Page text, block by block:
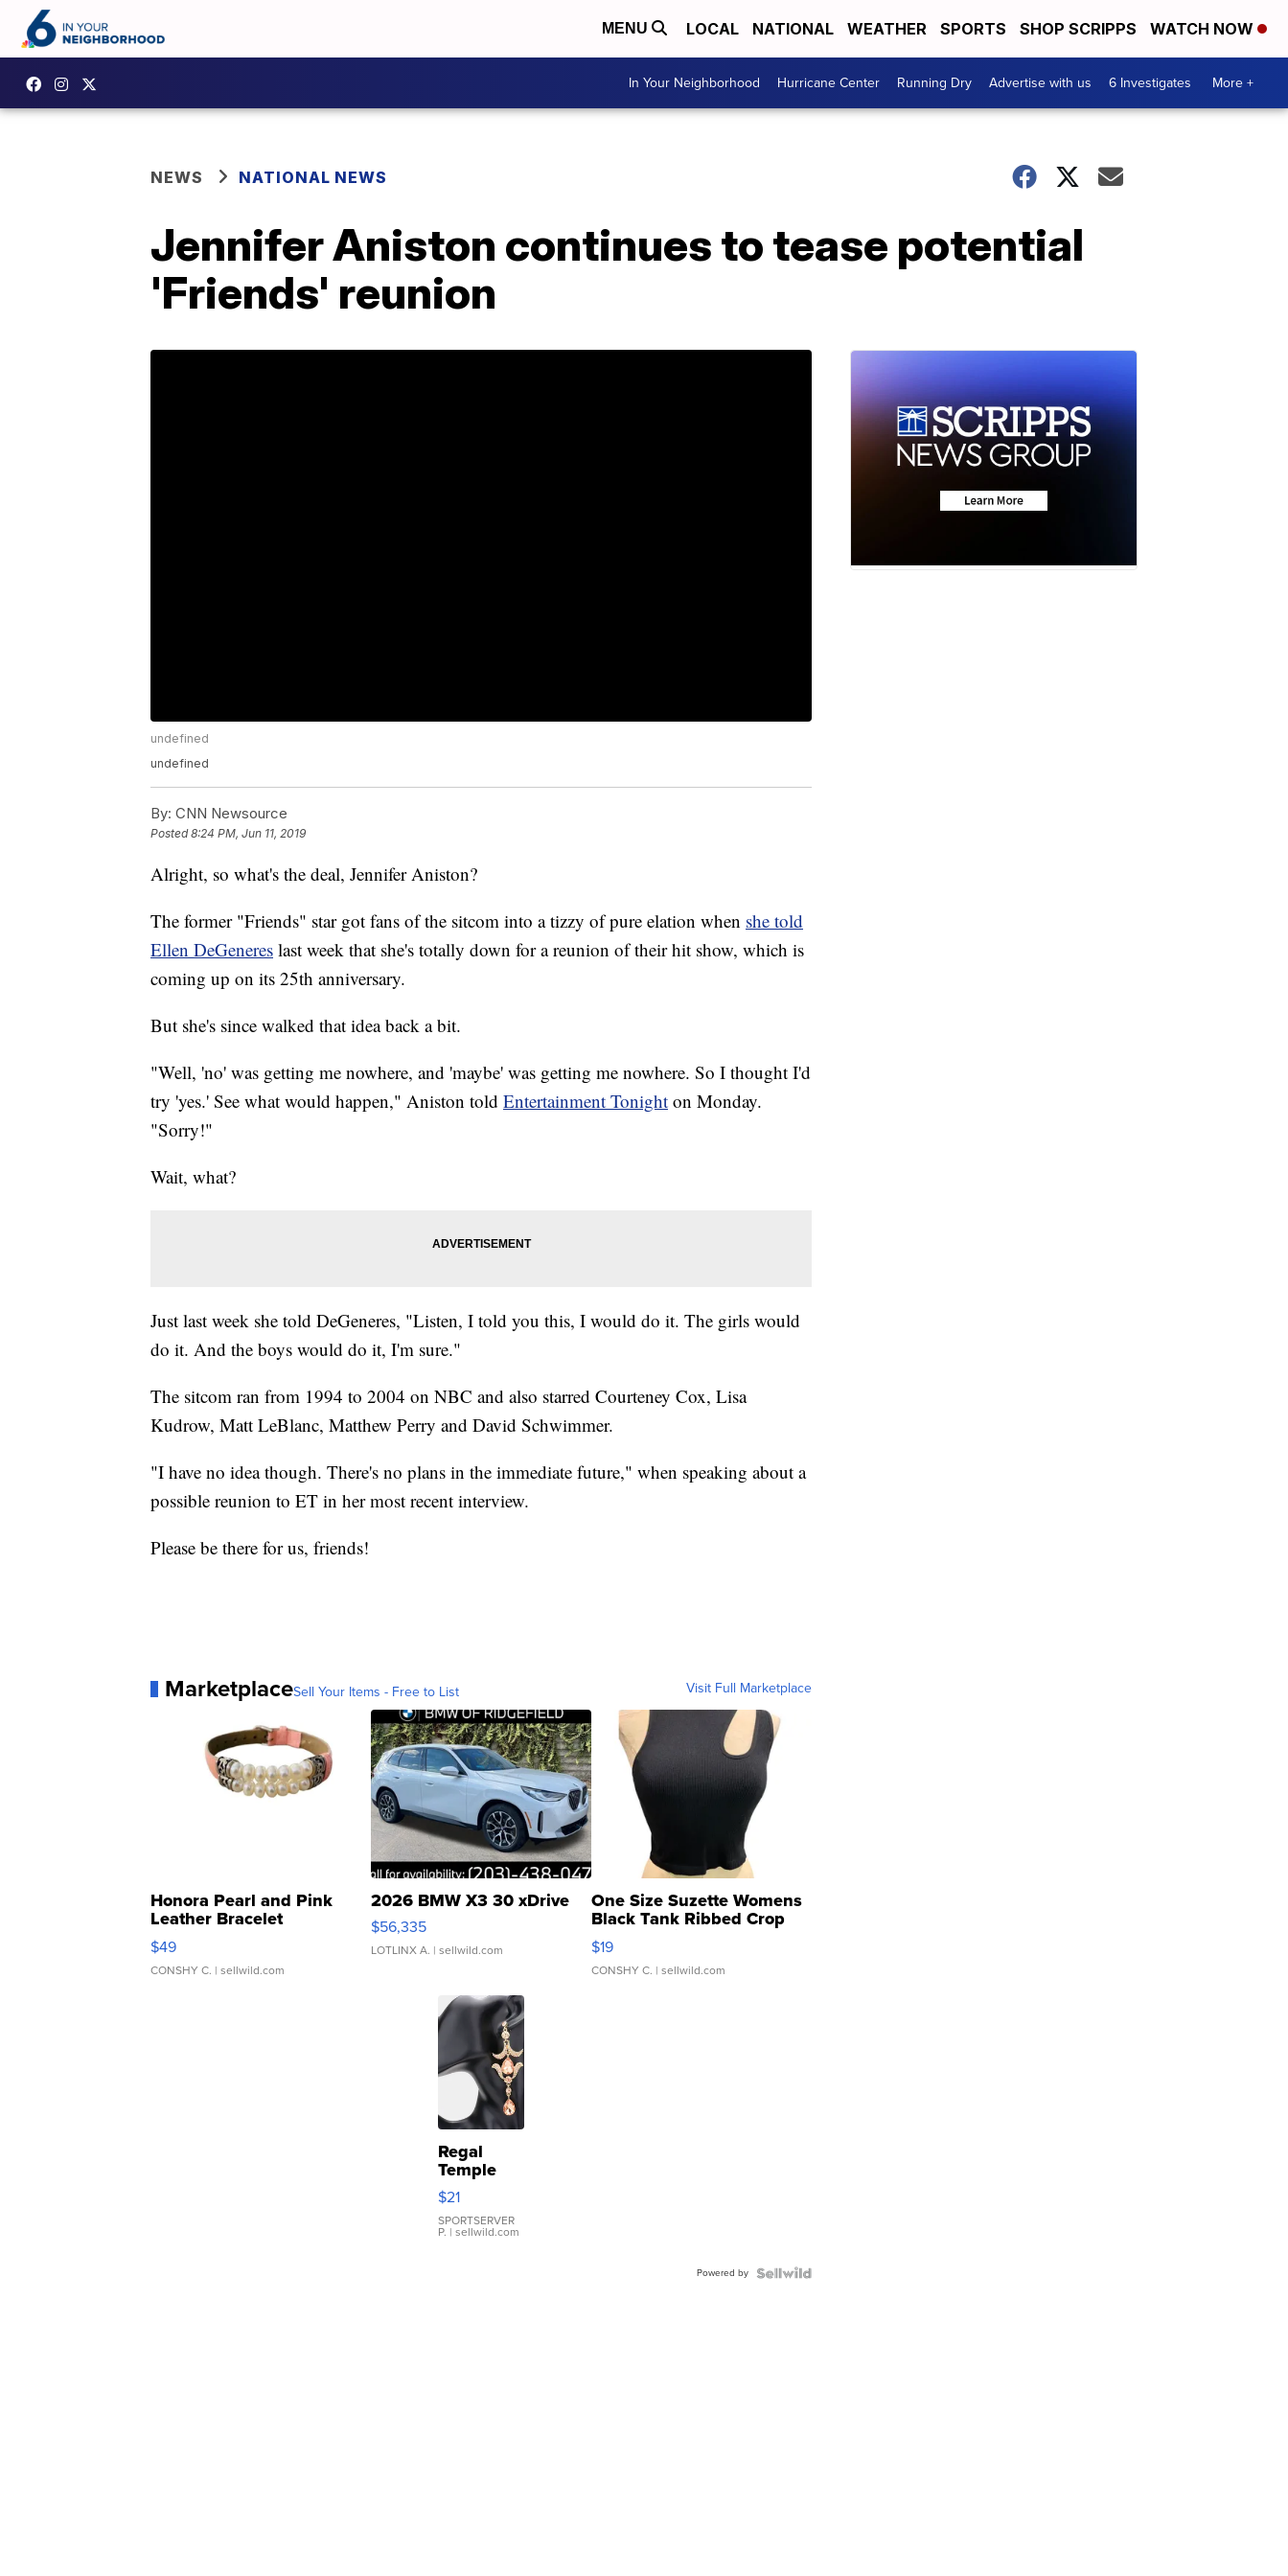
MENU LOCAL NATIONAL WEATHER SPORTS SHOP SCRIPPS WATCH NOW
In Your Neighborhood Hurricane Center Running Dry Advertise with us 6 Investigates More +
NEWS NATIONAL NEWS
Jennifer Aniston continues to tease potential
'Friends' reunion
undefined
undefined
By: CNN Newsource
Posted8:24 PM, Jun 11, 2019
Alright, so what's the deal, Jennifer Aniston?
The former "Friends" star got fans of the sitcom into a tizzy of pure elation when she told
Ellen DeGeneres last week that she's totally down for a reunion of their hit show, which is
coming up on its 25th anniversary.
But she's since walked that idea back a bit.
"Well, 'no' was getting me nowhere, and 'maybe' was getting me nowhere. So I thought I'd
try 'yes.' See what would happen," Aniston told Entertainment Tonight on Monday.
"Sorry!"
Wait, what?
Just last week she told DeGeneres, "Listen, I told you this, I would do it. The girls would
do it. And the boys would do it, I'm sure."
The sitcom ran from 1994 to 2004 on NBC and also starred Courteney Cox, Lisa
Kudrow, Matt LeBlanc, Matthew Perry and David Schwimmer.
"I have no idea though. There's no plans in the immediate future," when speaking about a
possible reunion to ET in her most recent interview.
Please be there for us, friends!
MarketplaceSell Your Items - Free to List Visit Full Marketplace
Honora Pearl and Pink
Leather Bracelet
Adjustable Buckle Clo...
$49
CONSHY C. | sellwild.com
2026 BMW X3 30 xDrive
$56,335
LOTLINX A. | sellwild.com
One Size Suzette Womens
Black Tank Ribbed Crop
Asymmetrical ...
$19
CONSHY C. | sellwild.com
Regal
Temple
Droplet
Earrings
$21
SPORTSERVER
P. | sellwild.com
Powered by